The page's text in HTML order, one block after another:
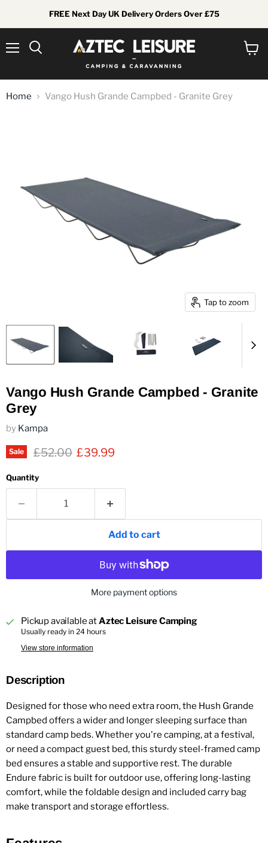
FREE Next Day UK Delivery Orders Over £75
Home Vango Hush Grande Campbed - Granite Grey
Tap to zoom
Vango Hush Grande Campbed - Granite
Grey
by Kampa
Sale Original price
£52.00 Current price
£39.99
Quantity
Add to cart
More payment options
Pickup available atAztec Leisure Camping
Usually ready in 24 hours
View store information
Description
Designed for those who need extra room, the Hush Grande
Campbed offers a wider and longer sleeping surface than
standard camp beds. Whether you're camping, at a festival,
or need a compact guest bed, this sturdy steel-framed camp
bed ensures a stable and supportive rest. The durable
Endure fabric is built for outdoor use, offering long-lasting
comfort, while the foldable design and included carry bag
make transport and storage effortless.